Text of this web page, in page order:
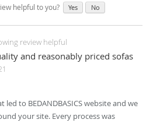
helpful to you? Yes No
review helpful
and reasonably priced sofas
led to BEDANDBASICS website and we
your site. Every process was